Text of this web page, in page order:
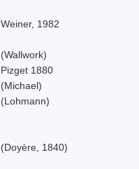
Weiner, 1982
(Wallwork)
Pizget 1880
(Michael)
(Lohmann)
(Doyère, 1840)